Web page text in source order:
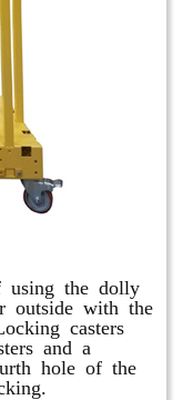
using the dolly
outside with the
casters
and a
hole of the